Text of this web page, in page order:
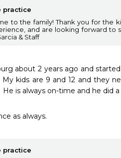
practice
to the family! Thank you for the
and are looking forward to
& Staff
about 2 years ago and
My kids are 9 and 12 and they
is always on-time and he did
as always.
practice